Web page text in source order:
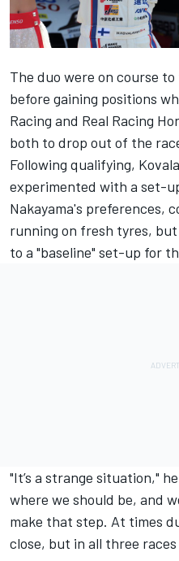
The duo were on course
before gaining positions
Racing and Real Racing
both to drop out of the
Following qualifying,
experimented with a set-
Nakayama's preferences,
running on fresh tyres,
to a "baseline" set-up for
"It’s a strange situation,"
where we should be, and
make that step. At times
close, but in all three